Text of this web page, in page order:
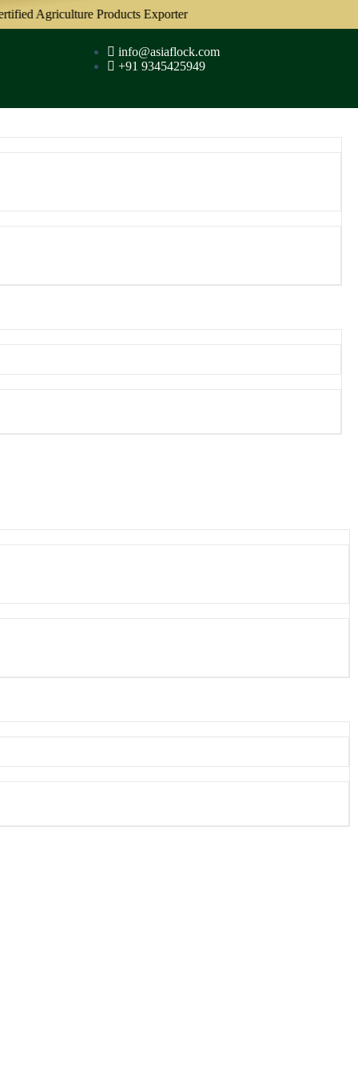
Agriculture Products Exporter
info@asiaflock.com
+91 9345425949